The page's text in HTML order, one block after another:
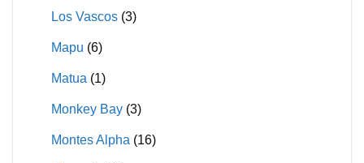
Los Vascos (3)
Mapu (6)
Matua (1)
Monkey Bay (3)
Montes Alpha (16)